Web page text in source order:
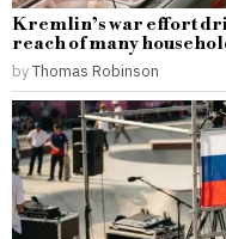
Kremlin’s war effort
reach of many
byThomas Robinson